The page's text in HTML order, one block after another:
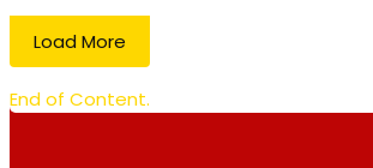
Load More
End of Content.